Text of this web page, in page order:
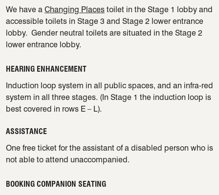
We have a Changing Places toilet in the Stage 1 lobby and
accessible toilets in Stage 3 and Stage 2 lower entrance
lobby. Gender neutral toilets are situated in the Stage 2
lower entrance lobby.
HEARING ENHANCEMENT
Induction loop system in all public spaces, and an infra-red
system in all three stages. (In Stage 1 the induction loop is
best covered in rows E – L).
ASSISTANCE
One free ticket for the assistant of a disabled person who is
not able to attend unaccompanied.
BOOKING COMPANION SEATING